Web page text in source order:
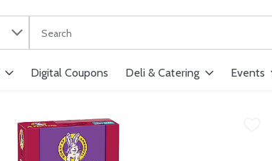
The following text field is used to search for
Digital Coupons Deli & Catering Events